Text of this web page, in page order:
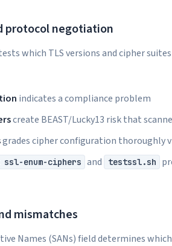
protocol negotiation
which TLS versions and cipher
indicates a compliance problem
create BEAST/Lucky13 risk that
grades cipher configuration thoroughly
enum-ciphers and testssl.sh
mismatches
Names (SANs) field determines